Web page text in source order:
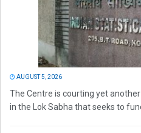
AUGUST 5, 2026
The Centre is courting yet
in the Lok Sabha that seeks to